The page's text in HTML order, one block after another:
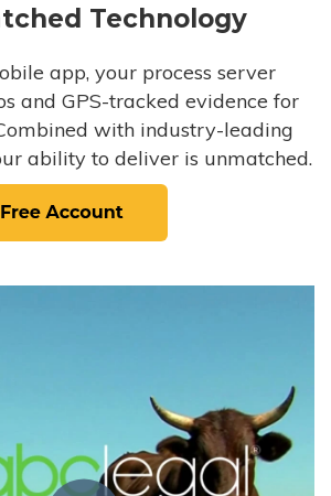
Technology
app, your process server
and GPS-tracked evidence for
with industry-leading
ability to deliver is unmatched.